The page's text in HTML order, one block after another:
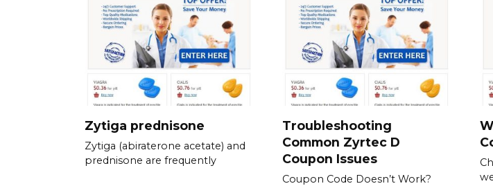
Zytiga prednisone
Zytiga (abiraterone acetate) and
prednisone are frequently
Troubleshooting
Common Zyrtec D
Coupon Issues
Coupon Code Doesn’t Work?